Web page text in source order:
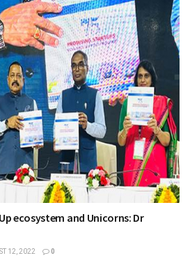
ecosystem and Unicorns: Dr
12, 2022 0